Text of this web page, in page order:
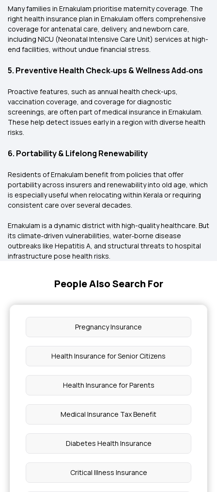
Many families in Ernakulam prioritise maternity coverage. The
right health insurance plan in Ernakulam offers comprehensive
coverage for antenatal care, delivery, and newborn care,
including NICU (Neonatal Intensive Care Unit) services at high-
end facilities, without undue financial stress.
5. Preventive Health Check‑ups & Wellness Add‑ons
Proactive features, such as annual health check-ups,
vaccination coverage, and coverage for diagnostic
screenings, are often part of medical insurance in Ernakulam.
These help detect issues early in a region with diverse health
risks.
6. Portability & Lifelong Renewability
Residents of Ernakulam benefit from policies that offer
portability across insurers and renewability into old age, which
is especially useful when relocating within Kerala or requiring
consistent care over several decades.
Ernakulam is a dynamic district with high-quality healthcare. But
its climate‑driven vulnerabilities, water‑borne disease
outbreaks like Hepatitis A, and structural threats to hospital
infrastructure pose health risks.
People Also Search For
Pregnancy Insurance
Health Insurance for Senior Citizens
Health Insurance for Parents
Medical Insurance Tax Benefit
Diabetes Health Insurance
Critical Illness Insurance